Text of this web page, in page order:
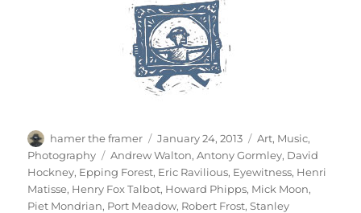
Author
hamer the framer
Posted
on
January 24, 2013 Categories
Art, Music,
Photography
Tags
Andrew Walton,Antony Gormley, David
Hockney, Epping Forest, Eric Ravilious, Eyewitness, Henri
Matisse, Henry Fox Talbot, Howard Phipps, Mick Moon,
Piet Mondrian, Port Meadow, Robert Frost,Stanley